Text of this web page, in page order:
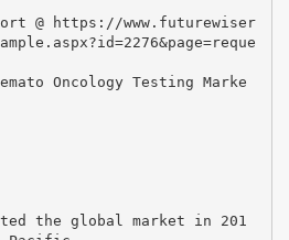
@ https://www.futurewiser
Oncology Testing Marke
the global market in 201